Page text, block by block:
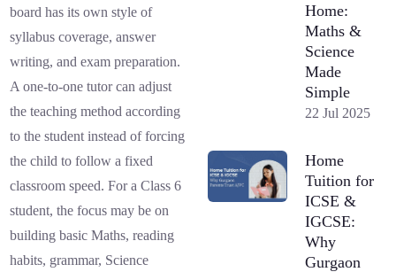
board has its own style of
syllabus coverage, answer
writing, and exam preparation.
A one-to-one tutor can adjust
the teaching method according
to the student instead of forcing
the child to follow a fixed
classroom speed. For a Class 6
student, the focus may be on
building basic Maths, reading
habits, grammar, Science
Home:
Maths &
Science
Made
Simple
22 Jul 2025
Home
Tuition for
ICSE &
IGCSE:
Why
Gurgaon